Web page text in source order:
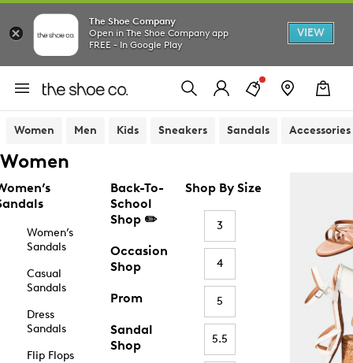
The Shoe Company
Open in The Shoe Company app
FREE - In Google Play
VIEW
Women Men Kids Sneakers Sandals Accessories
Women
Women’s
Sandals
Casual
Sandals
Dress
Sandals
Flip Flops
Back-To-
School
Shop ✏️
Occasion
Shop
Prom
Sandal
Shop
Shop By Size
3
4
5
5.5